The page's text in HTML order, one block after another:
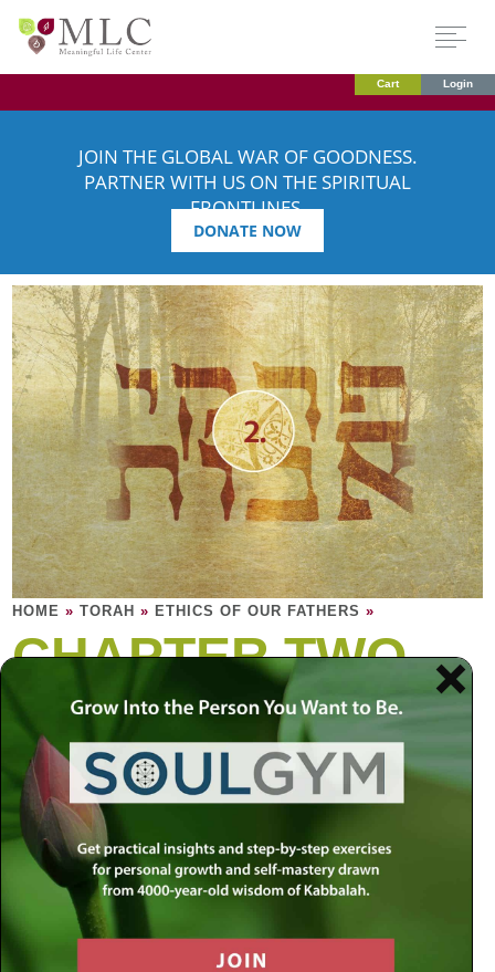
Cart Login
JOIN THE GLOBAL WAR OF GOODNESS.
PARTNER WITH US ON THE SPIRITUAL
FRONTLINES.
DONATE NOW
HOME »TORAH » ETHICS OF OUR FATHERS »
CHAPTER TWO
Rebbi would say: Which is the right path for
man to choose for himself?
What is the greatest quality for a person to cleave to? …
Rabbi Shimon said, one who sees that which is born…
Ethics 2:10